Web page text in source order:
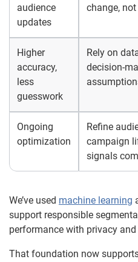
audience
updates
change,
Higher
accuracy,
less
guesswork
Rely on
decision-
Ongoing
optimization
Refine
campaign
signals
We’ve used machine learning
support responsible
performance with privacy
That foundation now